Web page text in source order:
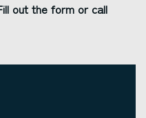
out the form or call